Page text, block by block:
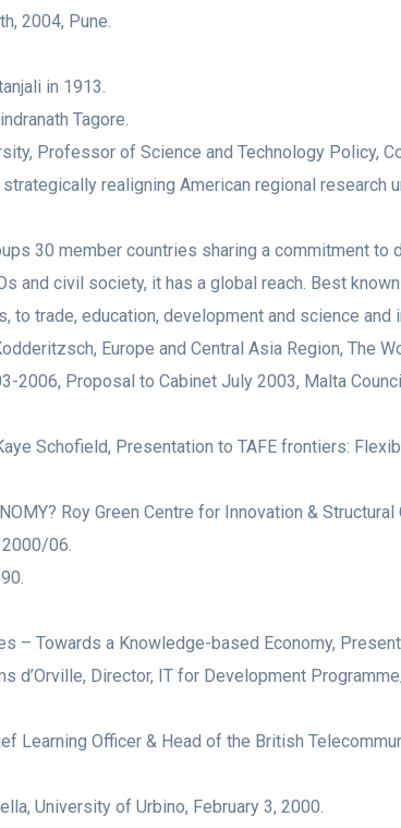
2004, Pune.
in 1913.
Tagore.
Professor of Science and Technology Policy,
realigning American regional research
30 member countries sharing a commitment to
and civil society, it has a global reach. Best
trade, education, development and science and
Europe and Central Asia Region, The
2006, Proposal to Cabinet July 2003, Malta
Schofield, Presentation to TAFE frontiers:
Roy Green Centre for Innovation &
06.
– Towards a Knowledge-based Economy,
Director, IT for Development
Learning Officer & Head of the British
University of Urbino, February 3, 2000.